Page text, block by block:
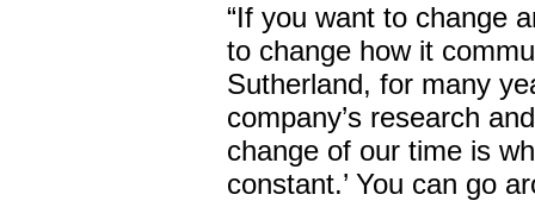
“If you want to change
to change how it
Sutherland, for many
company’s research
change of our time is
constant.’ You can go